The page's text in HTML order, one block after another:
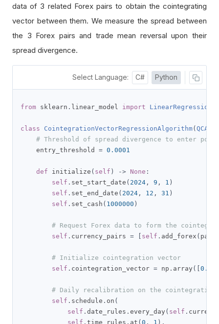
data of 3 related Forex pairs to obtain the cointegrating
vector between them. We measure the spread between
the 3 Forex pairs and trade mean reversal upon their
spread divergence.
Select Language: C# Python
from sklearn . linear_model import LinearRegression
class CointegrationVectorRegressionAlgorithm(
# Threshold of spread divergence to enter
    entry_threshold
= 0.0001
def initialize ( self ) -> None :
self . set_start_date ( 2024 , 9 , 1 )
self . set_end_date ( 2024 , 12 , 31 )
self . set_cash ( 1000000 )
# Request Forex data to form the
self . currency_pairs = self . add_forex ( pair
# Initialize cointegration vector
self . cointegration_vector = np . array ([ 0.0
# Daily recalibration on the cointegrating
self . schedule . on (
self . date_rules . every_day ( self .
self . time_rules . at ( 0 , 1 ),